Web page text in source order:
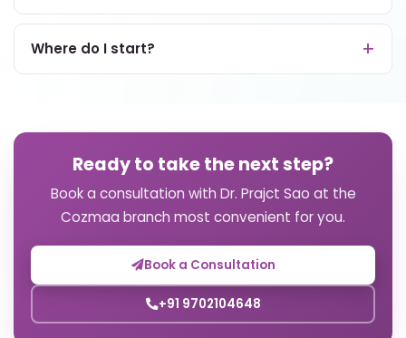
Where do I start?
Ready to take the next step?
Book a consultation with Dr. Prajct Sao at the
Cozmaa branch most convenient for you.
Book a Consultation
+91 9702104648